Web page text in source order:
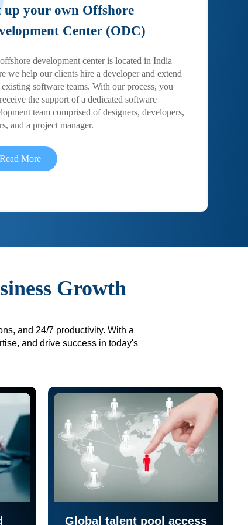
up your own Offshore
Center (ODC)
development center is located in India
we help our clients hire a developer and extend
software teams. With our process, you
the support of a dedicated software
team comprised of designers, developers,
and a project manager.
Read More
Growth
and 24/7 productivity. With a
and drive success in today's
Global talent pool access